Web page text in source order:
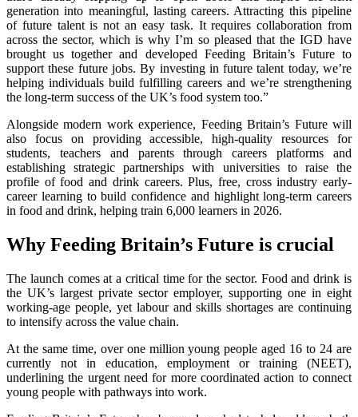
generation into meaningful, lasting careers. Attracting this pipeline
of future talent is not an easy task. It requires collaboration from
across the sector, which is why I’m so pleased that the IGD have
brought us together and developed Feeding Britain’s Future to
support these future jobs. By investing in future talent today, we’re
helping individuals build fulfilling careers and we’re strengthening
the long-term success of the UK’s food system too.”
Alongside modern work experience, Feeding Britain’s Future will
also focus on providing accessible, high-quality resources for
students, teachers and parents through careers platforms and
establishing strategic partnerships with universities ​to raise the
profile of food ​and drink careers. Plus,​ free, cross industry early-
career learning to build confidence and highlight long-term careers
in food and drink, helping train 6,000 learners in 2026.
Why Feeding Britain’s Future is crucial
The launch comes at a critical time for the sector. Food and drink is
the UK’s largest private sector employer, supporting one in eight
working-age people, yet labour and skills shortages are continuing
to intensify across the value chain.
At the same time, over one million young people aged 16 to 24 are
currently not in education, employment or training (NEET),
underlining the urgent need for more coordinated action to connect
young people with pathways into work.